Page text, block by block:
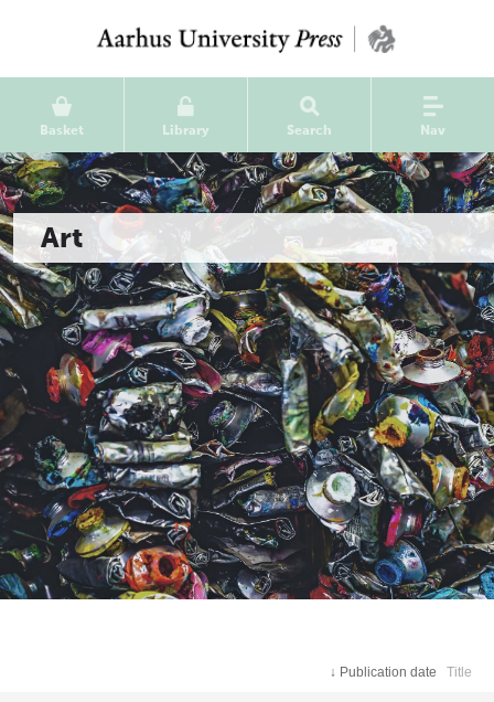
Basket Library Search Nav
Art
↓ Publication date Title